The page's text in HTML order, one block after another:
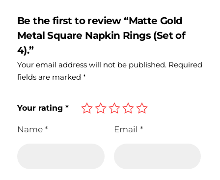
Be the first to review “Matte Gold
Metal Square Napkin Rings (Set of
4).”
Your email address will not be published. Required
fields are marked *
Name * Email *
Your rating *